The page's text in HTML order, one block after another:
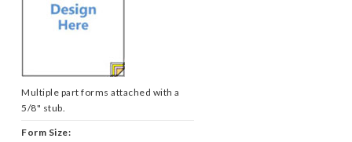
Multiple part forms attached with a
5/8" stub.
Form Size: